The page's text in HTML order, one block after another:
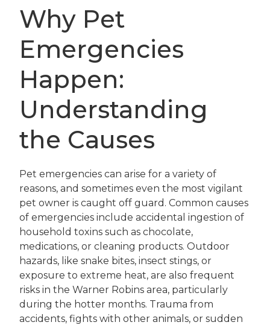
Why Pet
Emergencies
Happen:
Understanding
the Causes
Pet emergencies can arise for a variety of
reasons, and sometimes even the most vigilant
pet owner is caught off guard. Common causes
of emergencies include accidental ingestion of
household toxins such as chocolate,
medications, or cleaning products. Outdoor
hazards, like snake bites, insect stings, or
exposure to extreme heat, are also frequent
risks in the Warner Robins area, particularly
during the hotter months. Trauma from
accidents, fights with other animals, or sudden